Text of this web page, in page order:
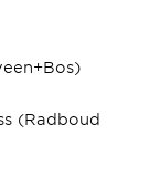
(Radboud